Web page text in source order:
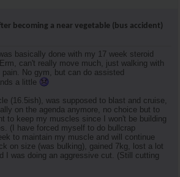
becoming a near vegetable (bus accident)
basically done with my 17 week steroid
can't really move much, just walking with
No gym, but can do assisted
a little
(16.5ish), was supposed to blast and cruise,
on the agenda anymore, no choice but to
to keep my muscles since I won't be building
(I have forced myself to do bullcrap
to maintain my muscle and will continue
on size (was bulking), gained 7kg, lost a lot
I was doing an aggressive cut. (Still cutting